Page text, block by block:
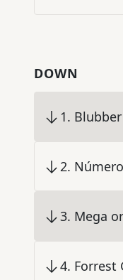
DOWN
1. Blubber
2.
3. Mega
4. Forrest